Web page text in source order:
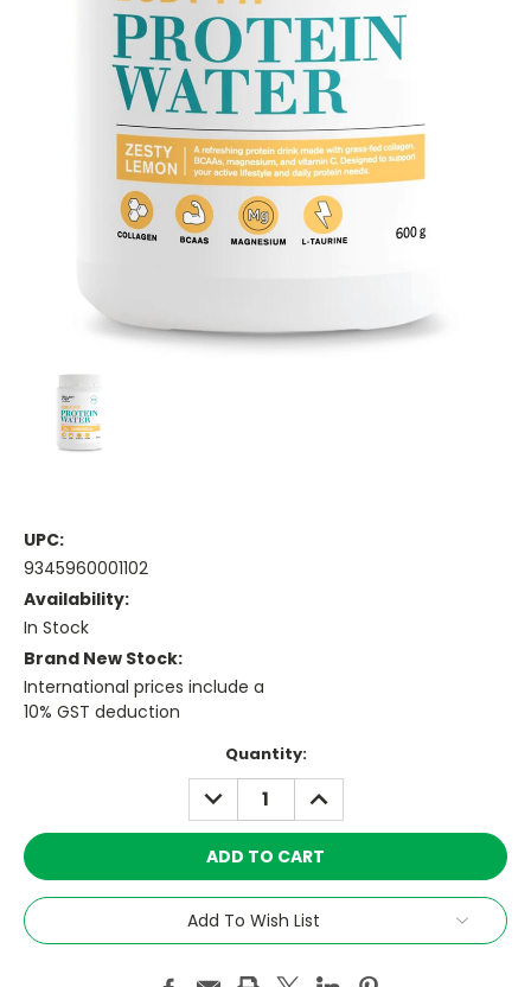
UPC:
9345960001102
Availability:
In Stock
Brand New Stock:
International prices include a
10% GST deduction
Quantity:
DECREASE
QUANTITY:
INCREASE
QUANTITY:
Add To Wish List